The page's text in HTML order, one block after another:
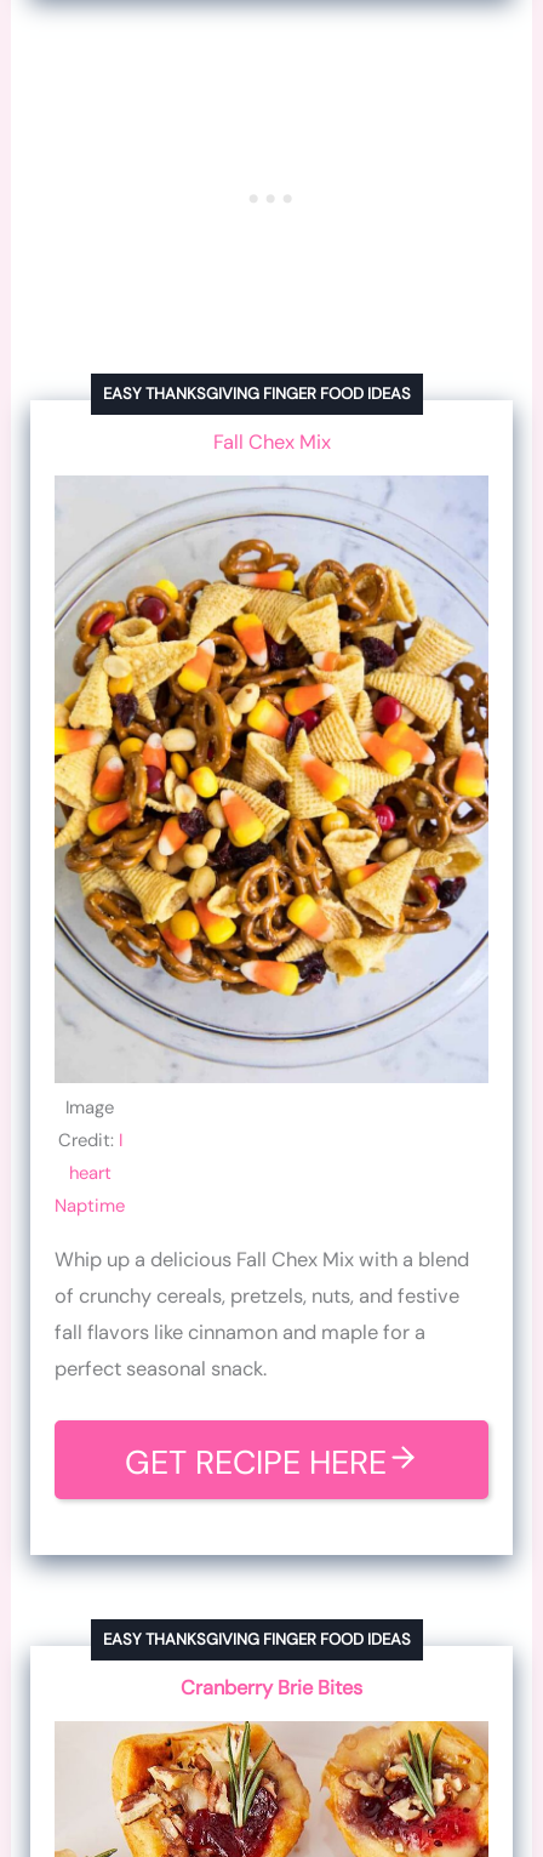
EASY THANKSGIVING FINGER FOOD IDEAS
Fall Chex Mix
Image
Credit: I
heart
Naptime
Whip up a delicious Fall Chex Mix with a blend
of crunchy cereals, pretzels, nuts, and festive
fall flavors like cinnamon and maple for a
perfect seasonal snack.
GET RECIPE HERE
EASY THANKSGIVING FINGER FOOD IDEAS
Cranberry Brie Bites